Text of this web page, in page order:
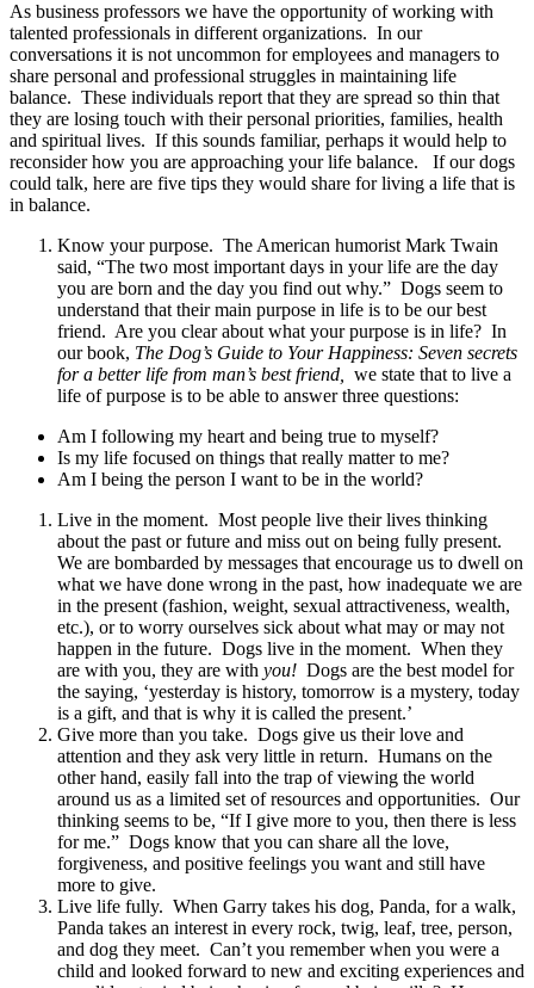
As business professors we have the opportunity of working with
talented professionals in different organizations. In our
conversations it is not uncommon for employees and managers to
share personal and professional struggles in maintaining life
balance. These individuals report that they are spread so thin that
they are losing touch with their personal priorities, families, health
and spiritual lives. If this sounds familiar, perhaps it would help to
reconsider how you are approaching your life balance. If our dogs
could talk, here are five tips they would share for living a life that is
in balance.
Know your purpose. The American humorist Mark Twain
said, “The two most important days in your life are the day
you are born and the day you find out why.” Dogs seem to
understand that their main purpose in life is to be our best
friend. Are you clear about what your purpose is in life? In
our book, The Dog’s Guide to Your Happiness: Seven secrets
for a better life from man’s best friend,
we state that to live a
life of purpose is to be able to answer three questions:
Am I following my heart and being true to myself?
Is my life focused on things that really matter to me?
Am I being the person I want to be in the world?
Live in the moment. Most people live their lives thinking
about the past or future and miss out on being fully present.
We are bombarded by messages that encourage us to dwell on
what we have done wrong in the past, how inadequate we are
in the present (fashion, weight, sexual attractiveness, wealth,
etc.), or to worry ourselves sick about what may or may not
happen in the future. Dogs live in the moment. When they
are with you, they are with you! Dogs are the best model for
the saying, ‘yesterday is history, tomorrow is a mystery, today
is a gift, and that is why it is called the present.’
Give more than you take. Dogs give us their love and
attention and they ask very little in return. Humans on the
other hand, easily fall into the trap of viewing the world
around us as a limited set of resources and opportunities. Our
thinking seems to be, “If I give more to you, then there is less
for me.” Dogs know that you can share all the love,
forgiveness, and positive feelings you want and still have
more to give.
Live life fully. When Garry takes his dog, Panda, for a walk,
Panda takes an interest in every rock, twig, leaf, tree, person,
and dog they meet. Can’t you remember when you were a
child and looked forward to new and exciting experiences and